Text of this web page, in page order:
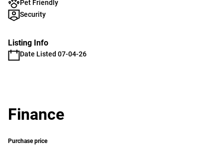
Pet Friendly
Security
Listing Info
Date Listed 07-04-26
Finance
Purchase price